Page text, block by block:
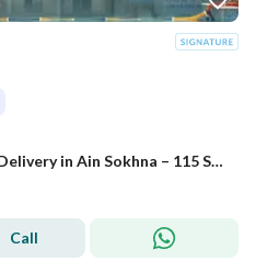
Ready Chalet for Immediate Delivery in Ain Sokhna – 115 SQM – Prime First Row with Full Sea View – Fully Finished – VIVA Coast, El Galala
Call